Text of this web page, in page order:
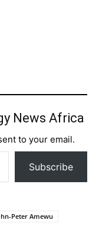
News Africa
to your email.
Subscribe
Peter Amewu